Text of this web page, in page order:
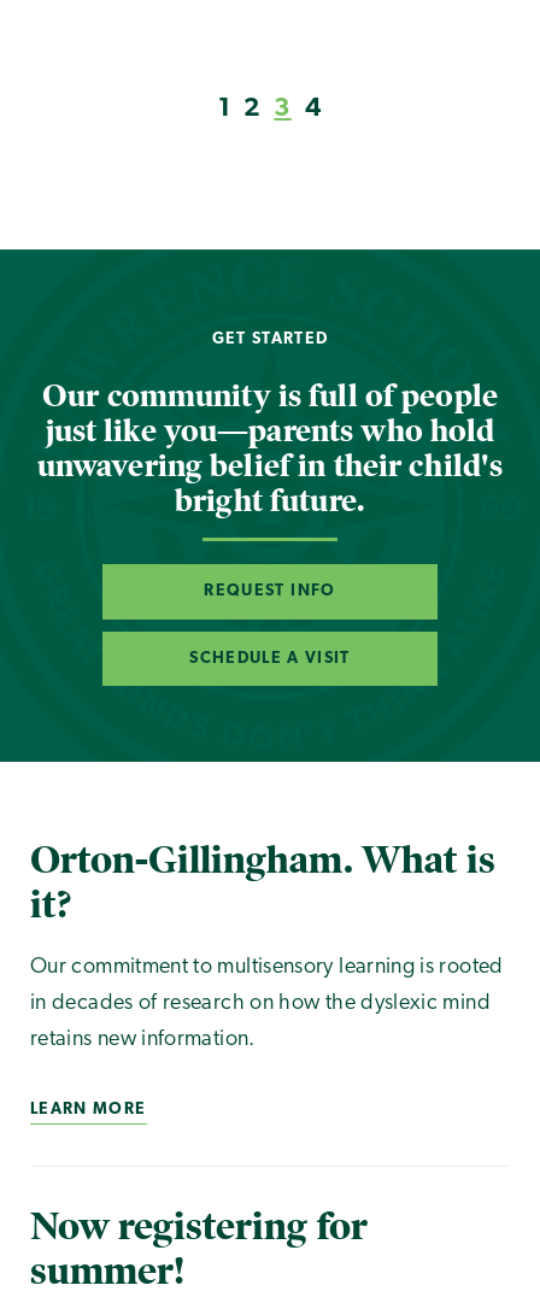
1 2 3 4
GET STARTED
Our community is full of people
just like you—parents who hold
unwavering belief in their child's
bright future.
REQUEST INFO
SCHEDULE A VISIT
Orton-Gillingham. What is
it?
Our commitment to multisensory learning is rooted
in decades of research on how the dyslexic mind
retains new information.
LEARN MORE
Now registering for
summer!